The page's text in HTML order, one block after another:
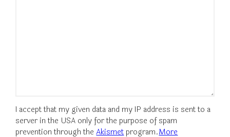
I accept that my given data and my IP address is sent to a
server in the USA only for the purpose of spam
prevention through theAkismetprogram.More